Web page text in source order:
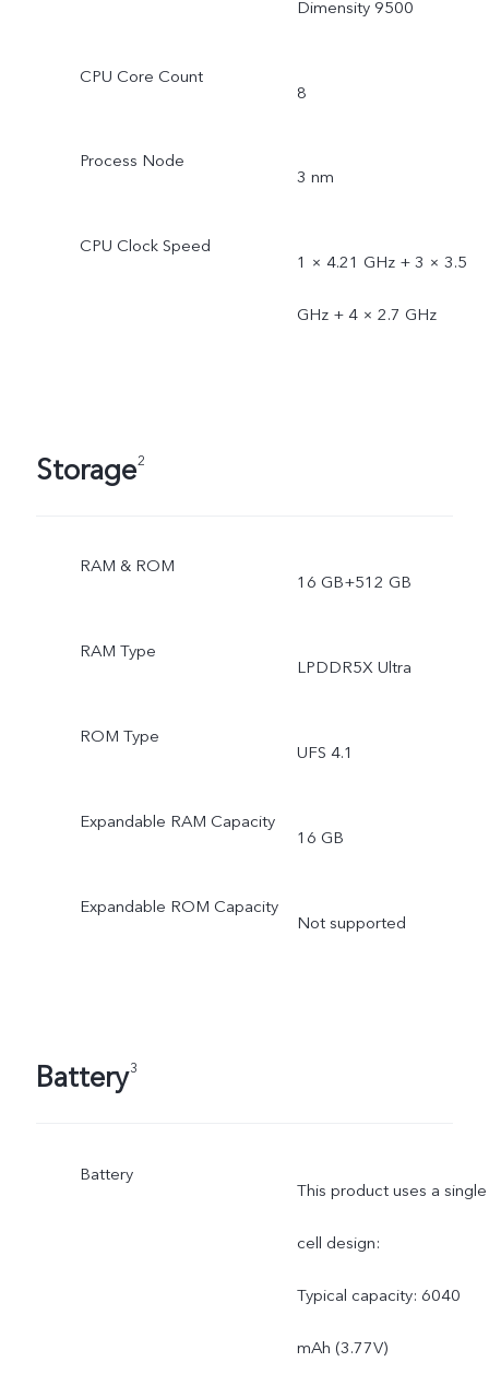
Dimensity 9500
CPU Core Count
8
Process Node
3 nm
CPU Clock Speed
1 × 4.21 GHz + 3 × 3.5
GHz + 4 × 2.7 GHz
Storage2
RAM & ROM
16 GB+512 GB
RAM Type
LPDDR5X Ultra
ROM Type
UFS 4.1
Expandable RAM Capacity
16 GB
Expandable ROM Capacity
Not supported
Battery3
Battery
This product uses a single
cell design:
Typical capacity: 6040
mAh (3.77V)